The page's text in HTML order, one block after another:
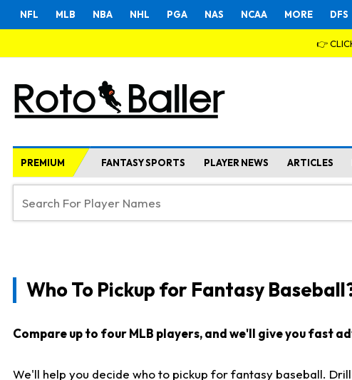
NFL MLB NBA NHL PGA NAS NCAA MORE DFS
👉
PREMIUM FANTASY SPORTS PLAYER NEWS ARTICLES
Who To Pickup for Fantasy
Compare up to four MLB players, and we'll give you fast
We'll help you decide who to pickup for fantasy baseball.